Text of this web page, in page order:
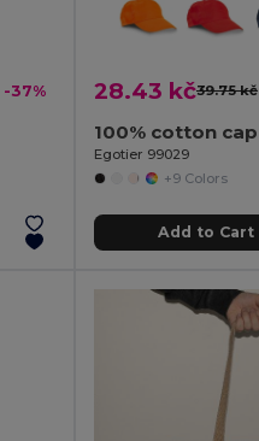
-37% 28.43 kč39.75 kč
100% cotton cap
Egotier 99029
+9 Colors
Add to Cart